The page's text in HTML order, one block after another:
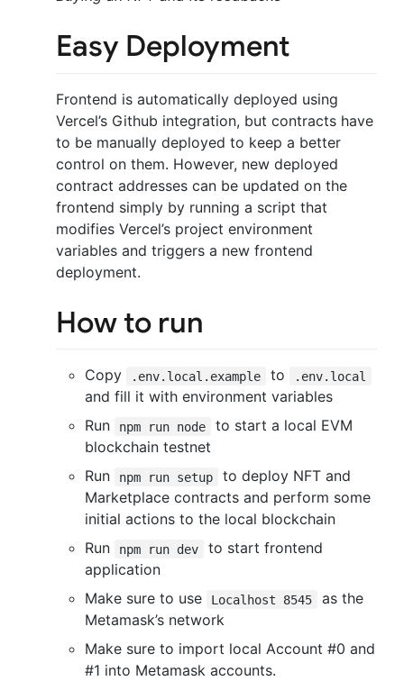
Easy Deployment
Frontend is automatically deployed using
Vercel’s Github integration, but contracts have
to be manually deployed to keep a better
control on them. However, new deployed
contract addresses can be updated on the
frontend simply by running a script that
modifies Vercel’s project environment
variables and triggers a new frontend
deployment.
How to run
Copy .env.local.example to .env.local
and fill it with environment variables
Run
npm run node
to start a local EVM
blockchain testnet
Run
npm run setup
to deploy NFT and
Marketplace contracts and perform some
initial actions to the local blockchain
Run
npm run dev
to start frontend
application
Make sure to use
Localhost 8545
as the
Metamask’s network
Make sure to import local Account #0 and
#1 into Metamask accounts.